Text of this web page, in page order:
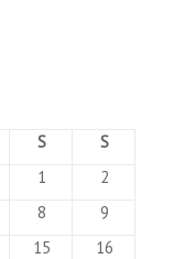
S
S
1
2
8
9
15
16